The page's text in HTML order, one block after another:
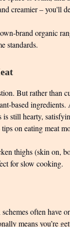
creamier – you'll
brand organic
standards.
But rather than
based
still hearty,
on eating meat
thighs (skin on,
for slow cooking.
often have
means you’re